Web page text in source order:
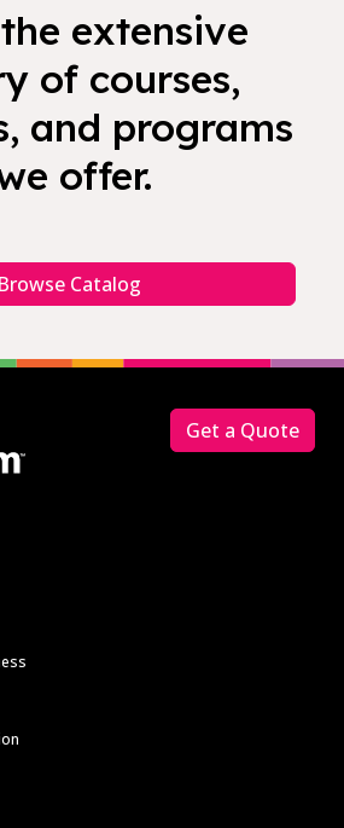
extensive
of courses,
and programs
offer.
Browse Catalog
Get a Quote